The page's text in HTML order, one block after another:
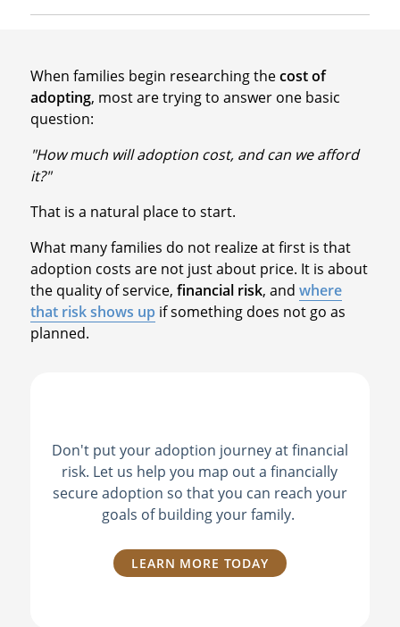
When families begin researching thecost of
adopting, most are trying to answer one basic
question:
"How much will adoption cost, and can we afford
it?"
That is a natural place to start.
What many families do not realize at first is that
adoption costs are not just about price. It is about
the quality of service, financial risk, and where
that risk shows up if something does not go as
planned.
Don't put your adoption journey at financial
risk. Let us help you map out a financially
secure adoption so that you can reach your
goals of building your family.
LEARN MORE TODAY